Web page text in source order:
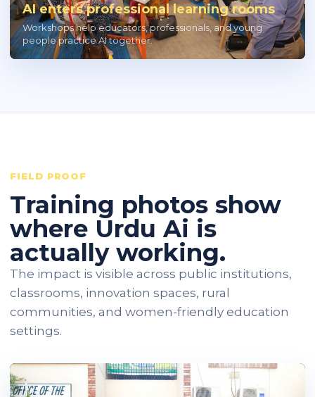
AI enters professional learning rooms
Workshops help educators, professionals, and young
people practice AI together.
FIELD PROOF
Training photos show
where Urdu Ai is
actually working.
The impact is visible across public institutions,
classrooms, innovation spaces, rural
communities, and women-friendly education
settings.